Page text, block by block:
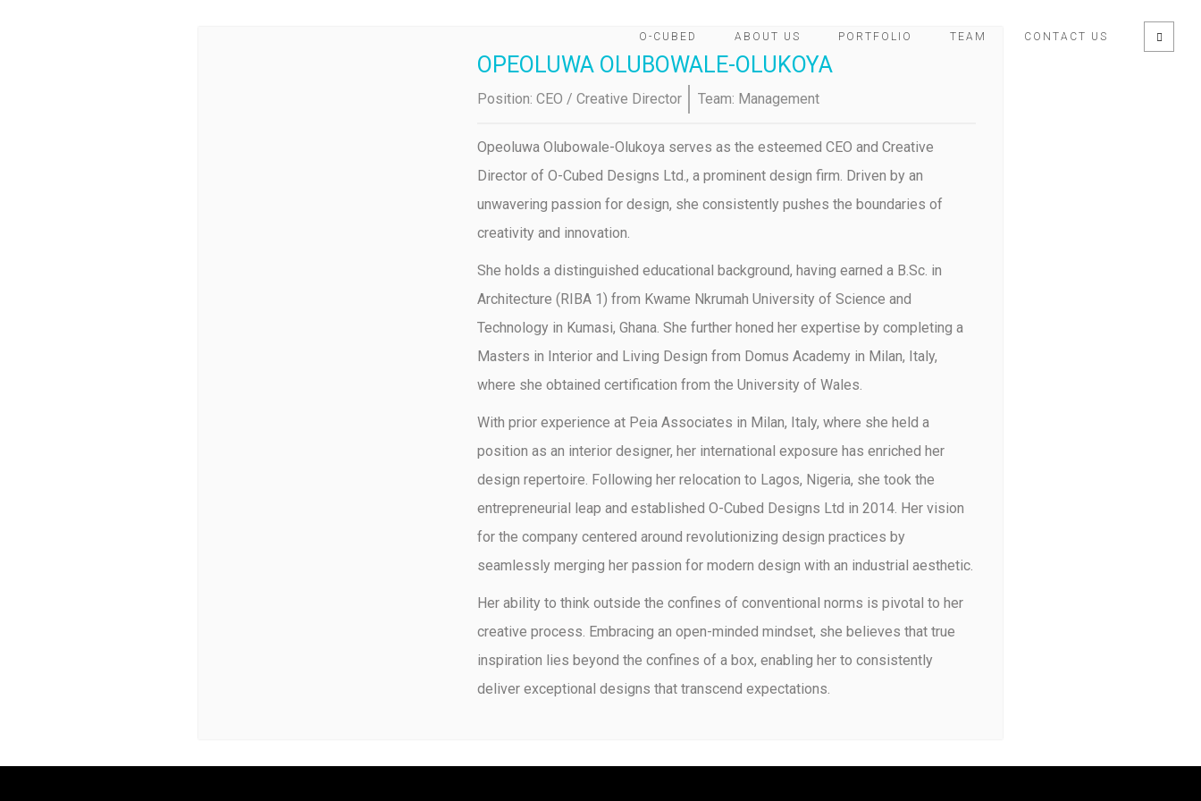
O-CUBED ABOUT US PORTFOLIO TEAM CONTACT US
OPEOLUWA OLUBOWALE-OLUKOYA
Position: CEO / Creative Director Team: Management
Opeoluwa Olubowale-Olukoya serves as the esteemed CEO and Creative
Director of O-Cubed Designs Ltd., a prominent design firm. Driven by an
unwavering passion for design, she consistently pushes the boundaries of
creativity and innovation.
She holds a distinguished educational background, having earned a B.Sc. in
Architecture (RIBA 1) from Kwame Nkrumah University of Science and
Technology in Kumasi, Ghana. She further honed her expertise by completing a
Masters in Interior and Living Design from Domus Academy in Milan, Italy,
where she obtained certification from the University of Wales.
With prior experience at Peia Associates in Milan, Italy, where she held a
position as an interior designer, her international exposure has enriched her
design repertoire. Following her relocation to Lagos, Nigeria, she took the
entrepreneurial leap and established O-Cubed Designs Ltd in 2014. Her vision
for the company centered around revolutionizing design practices by
seamlessly merging her passion for modern design with an industrial aesthetic.
Her ability to think outside the confines of conventional norms is pivotal to her
creative process. Embracing an open-minded mindset, she believes that true
inspiration lies beyond the confines of a box, enabling her to consistently
deliver exceptional designs that transcend expectations.